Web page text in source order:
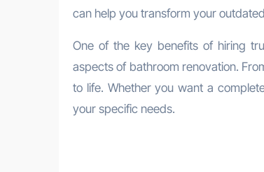
can help you transform your
One of the key benefits of hiring
aspects of bathroom renovation.
to life. Whether you want a
your specific needs.